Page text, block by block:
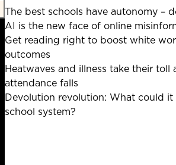
The best schools have autonomy –
AI is the new face of online
Get reading right to boost white
outcomes
Heatwaves and illness take their toll
attendance falls
Devolution revolution: What could
school system?